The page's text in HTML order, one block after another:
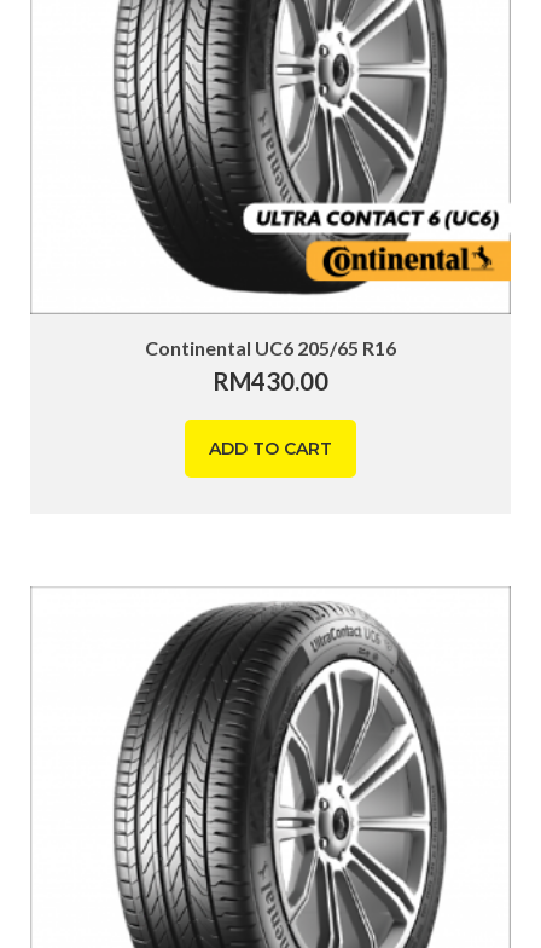
Continental UC6 205/65 R16
RM430.00
ADD TO CART